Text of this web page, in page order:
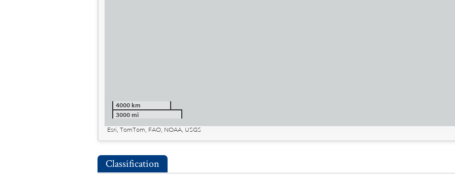
4000 km
3000 mi
Esri, TomTom, FAO, NOAA, USGS
Classification